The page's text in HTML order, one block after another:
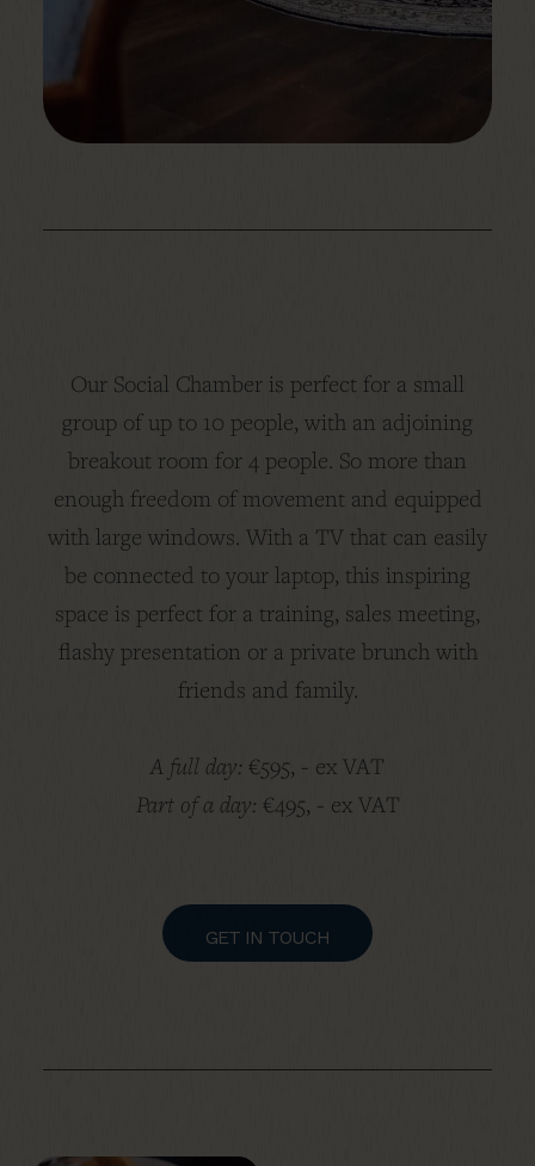
Our Social Chamber is perfect for a small
group of up to 10 people, with an adjoining
breakout room for 4 people. So more than
enough freedom of movement and equipped
with large windows. With a TV that can easily
be connected to your laptop, this inspiring
space is perfect for a training, sales meeting,
flashy presentation or a private brunch with
friends and family.
A full day: €595, - ex VAT
Part of a day: €495, - ex VAT
GET IN TOUCH